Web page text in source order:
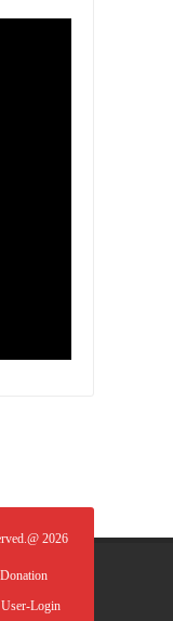
2026
User-Login